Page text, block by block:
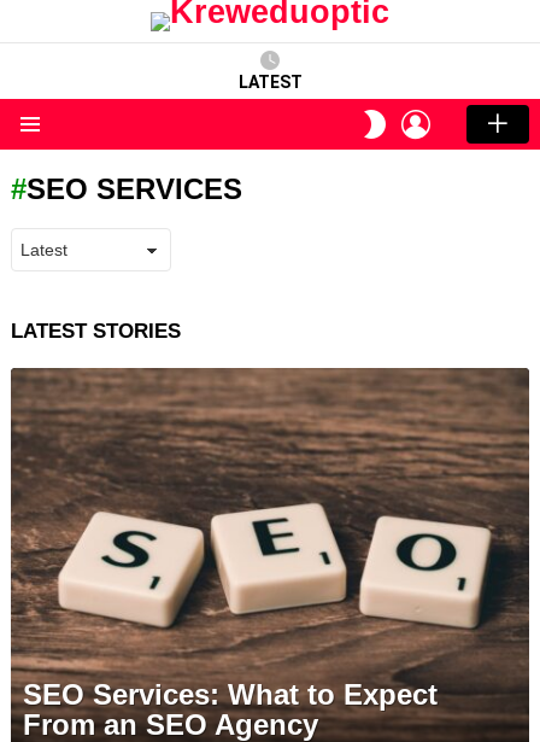
LATEST
SWITCH
SKIN
LOGIN
SEO SERVICES
LATEST STORIES
SEO Services: What to Expect
From an SEO Agency